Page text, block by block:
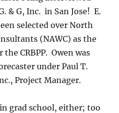
& G, Inc. in San Jose! E.
selected over North
(NAWC) as the
CRBPP. Owen was
under Paul T.
Project Manager.
grad school, either; too